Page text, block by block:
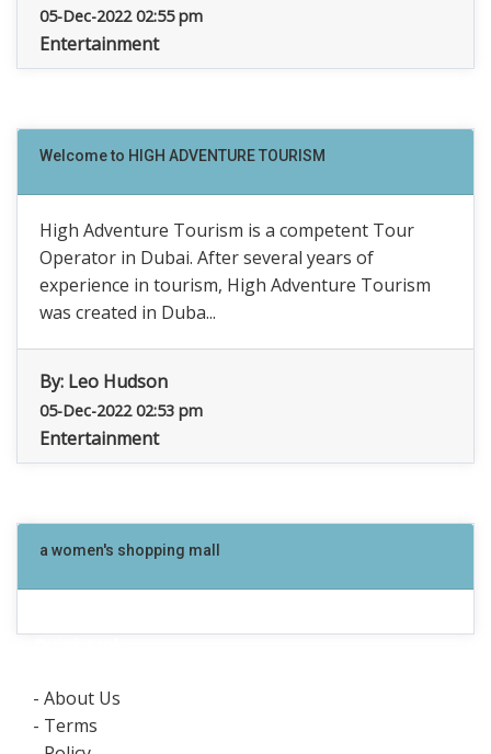
05-Dec-2022 02:55 pm
Entertainment
Welcome to HIGH ADVENTURE TOURISM
High Adventure Tourism is a competent Tour
Operator in Dubai. After several years of
experience in tourism, High Adventure Tourism
was created in Duba...
By: Leo Hudson
05-Dec-2022 02:53 pm
Entertainment
a women's shopping mall
- About Us
- Terms